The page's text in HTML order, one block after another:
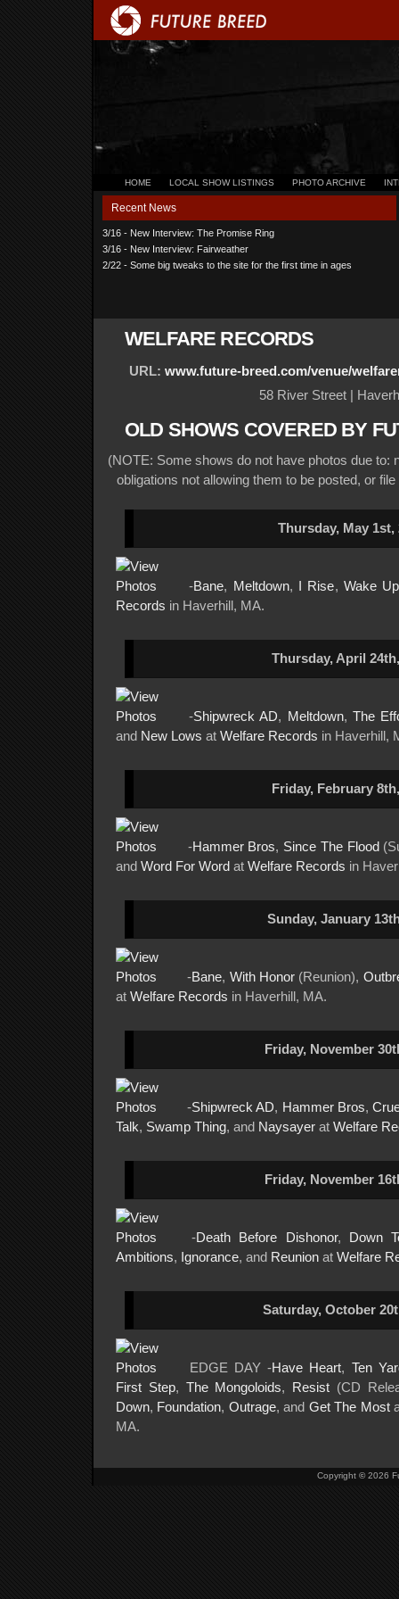
HOME LOCAL SHOW LISTINGS PHOTO ARCHIVE
Recent News
3/16 - New Interview: The Promise Ring
3/16 - New Interview: Fairweather
2/22 - Some big tweaks to the site for the first time in ages
WELFARE RECORDS
URL: www.future-breed.com/venue/
58 River Street |
OLD SHOWS COVERED BY
(NOTE: Some shows do not have photos due to:
obligations not allowing them to be posted, or
Thursday, May 1st,
-Bane, Meltdown, I Rise, Wake
Records in Haverhill, MA.
Thursday, April
-Shipwreck AD, Meltdown, The
and New Lows at Welfare Records in Haverhill,
Friday, February
-Hammer Bros, Since The Flood
and Word For Word at Welfare Records in
Sunday, January
-Bane, With Honor (Reunion),
at Welfare Records in Haverhill, MA.
Friday, November
-Shipwreck AD, Hammer Bros,
Talk, Swamp Thing, and Naysayer at Welfare
Friday, November
-Death Before Dishonor, Down
Ambitions, Ignorance, and Reunion at Welfare
Saturday, October
EDGE DAY -Have Heart, Ten
First Step, The Mongoloids, Resist (CD
Down, Foundation, Outrage, and Get The Most
MA.
Copyright ©2026